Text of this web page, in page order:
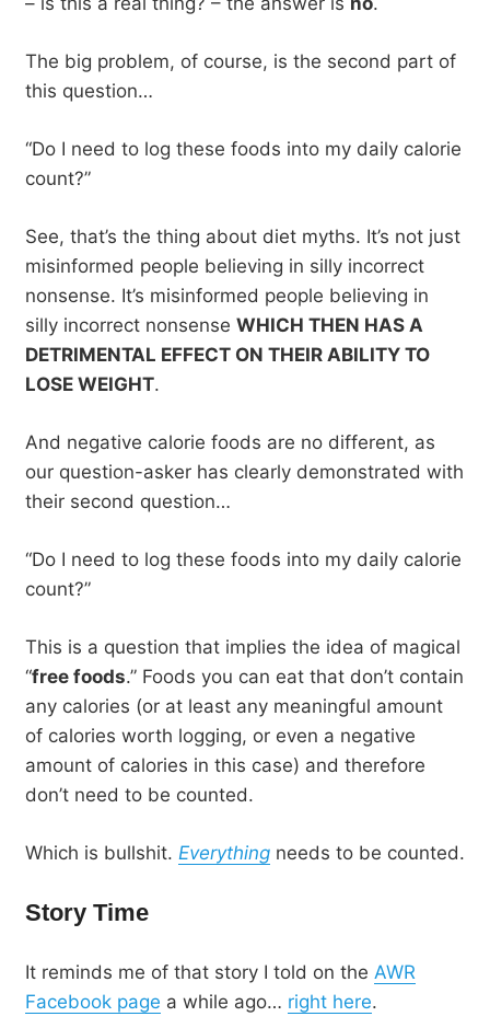
The big problem, of course, is the second part of
this question…
“Do I need to log these foods into my daily calorie
count?”
See, that’s the thing about diet myths. It’s not just
misinformed people believing in silly incorrect
nonsense. It’s misinformed people believing in
silly incorrect nonsense WHICH THEN HAS A
DETRIMENTAL EFFECT ON THEIR ABILITY TO
LOSE WEIGHT.
And negative calorie foods are no different, as
our question-asker has clearly demonstrated with
their second question…
“Do I need to log these foods into my daily calorie
count?”
This is a question that implies the idea of magical
“free foods.” Foods you can eat that don’t contain
any calories (or at least any meaningful amount
of calories worth logging, or even a negative
amount of calories in this case) and therefore
don’t need to be counted.
Which is bullshit. Everything needs to be counted.
Story Time
It reminds me of that story I told on the AWR
Facebook page a while ago… right here.